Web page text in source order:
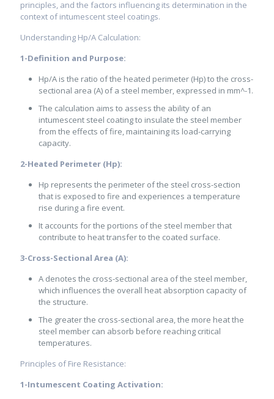
principles, and the factors influencing its determination in the
context of intumescent steel coatings.
Understanding Hp/A Calculation:
1-Definition and Purpose:
Hp/A is the ratio of the heated perimeter (Hp) to the cross-
sectional area (A) of a steel member, expressed in mm^-1.
The calculation aims to assess the ability of an
intumescent steel coating to insulate the steel member
from the effects of fire, maintaining its load-carrying
capacity.
2-Heated Perimeter (Hp):
Hp represents the perimeter of the steel cross-section
that is exposed to fire and experiences a temperature
rise during a fire event.
It accounts for the portions of the steel member that
contribute to heat transfer to the coated surface.
3-Cross-Sectional Area (A):
A denotes the cross-sectional area of the steel member,
which influences the overall heat absorption capacity of
the structure.
The greater the cross-sectional area, the more heat the
steel member can absorb before reaching critical
temperatures.
Principles of Fire Resistance:
1-Intumescent Coating Activation: